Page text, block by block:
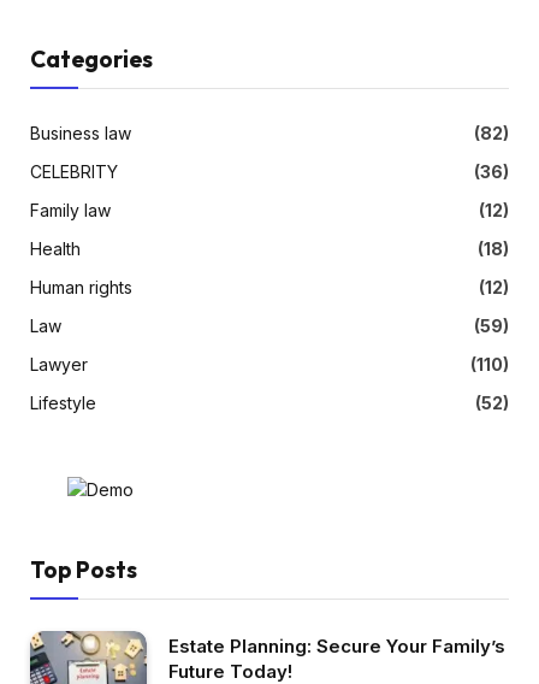
Categories
Business law
(82)
CELEBRITY
(36)
Family law
(12)
Health
(18)
Human rights
(12)
Law
(59)
Lawyer
(110)
Lifestyle
(52)
Top Posts
Estate Planning: Secure Your Family’s
Future Today!